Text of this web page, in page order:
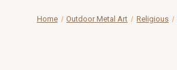
Home Outdoor Metal Art Religious